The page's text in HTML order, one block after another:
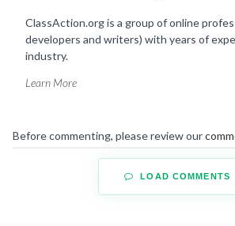
ClassAction.org is a group of online
developers and writers) with years of
industry.
Learn More
Before commenting, please review our
LOAD COMMENTS